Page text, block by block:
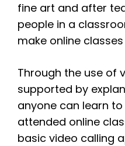
fine art and after
people in a
make online
Through the use of
supported by
anyone can learn
attended online
basic video calling